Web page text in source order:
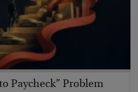
Paycheck” Problem